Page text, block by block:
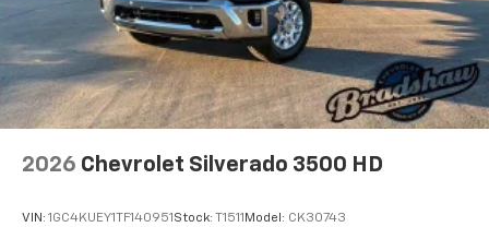
2026 Chevrolet Silverado 3500 HD
VIN: 1GC4KUEY1TF140951 Stock: T1511 Model: CK30743